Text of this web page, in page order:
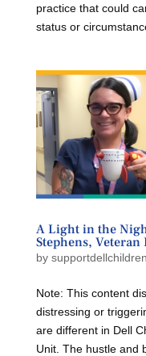
practice that could
status or
A Light in the
Stephens,
by
Note: This content
distressing or
are different in Dell
Unit. The hustle and